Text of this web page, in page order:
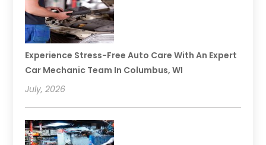
Experience Stress-Free Auto Care With An Expert
Car Mechanic Team In Columbus, WI
July, 2026